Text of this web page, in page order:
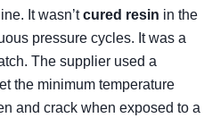
It wasn’tcured resin in the
pressure cycles. It was a
The supplier used a
the minimum temperature
and crack when exposed to a